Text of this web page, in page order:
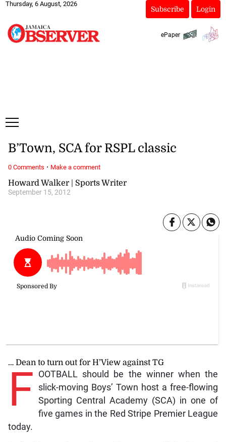
Thursday, 6 August, 2026
Subscribe Login
ePaper
Howard Walker | Sports Writer
September 15, 2012
B’Town, SCA for RSPL classic
… Dean to turn out for H’View against TG
F OOTBALL should be the winner when the
slick-moving Boys’ Town host a free-flowing
Sporting Central Academy (SCA) in one of
five games in the Red Stripe Premier League
today.
0 Comments · Make a comment